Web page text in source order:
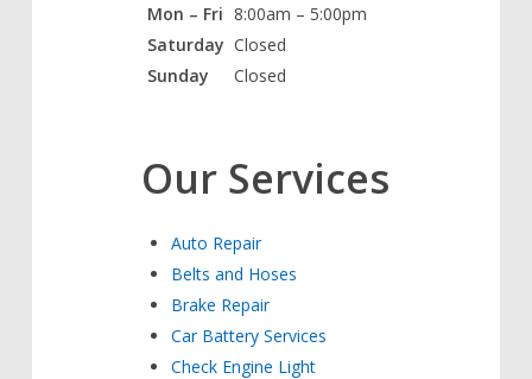
Mon – Fri 8:00am – 5:00pm
Saturday Closed
Sunday
Closed
Our Services
Auto Repair
Belts and Hoses
Brake Repair
Car Battery Services
Check Engine Light